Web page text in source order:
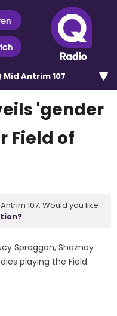
Mid Antrim 107
'gender
Field of
107. Would you like
Spraggan, Shaznay
playing the Field